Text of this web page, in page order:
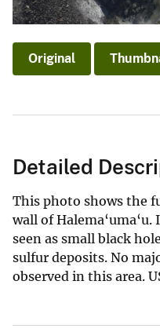
Original
Detailed
This photo shows the
wall of
seen as small black
sulfur deposits. No
observed in this area.